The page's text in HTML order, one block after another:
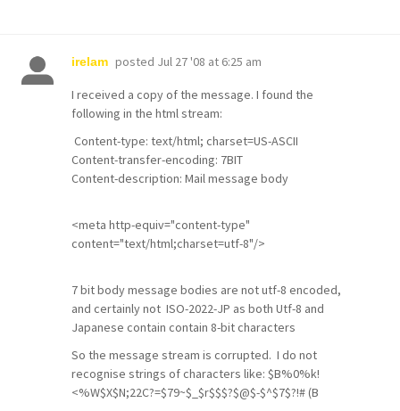
irelam posted Jul 27 '08 at 6:25 am
I received a copy of the message. I found the
following in the html stream:
Content-type: text/html; charset=US-ASCII
Content-transfer-encoding: 7BIT
Content-description: Mail message body
<meta http-equiv="content-type"
content="text/html;charset=utf-8"/>
7 bit body message bodies are not utf-8 encoded,
and certainly not ISO-2022-JP as both Utf-8 and
Japanese contain contain 8-bit characters
So the message stream is corrupted. I do not
recognise strings of characters like: $B%0%k!
<%W$X$N;22C?=$79~$_$r$$$?$@$-$^$7$?!# (B